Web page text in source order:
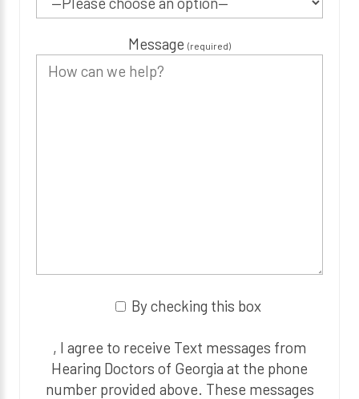
Message (required)
By checking this box
, I agree to receive Text messages from
Hearing Doctors of Georgia at the phone
number provided above. These messages